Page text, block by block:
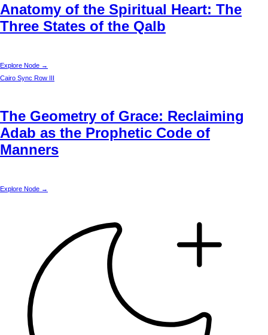
Anatomy of the Spiritual Heart: The
Three States of the Qalb
Explore Node →
Cairo Sync Row III
The Geometry of Grace: Reclaiming
Adab as the Prophetic Code of
Manners
Explore Node →